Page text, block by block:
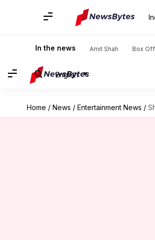
In the news Amit Shah Box
English
Home / News / Entertainment News /